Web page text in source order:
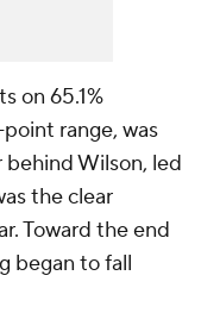
on 65.1%
range, was
Wilson, led
the clear
Toward the end
began to fall